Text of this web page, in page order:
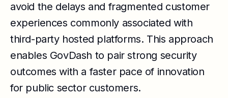
avoid the delays and fragmented customer
experiences commonly associated with
third-party hosted platforms. This approach
enables GovDash to pair strong security
outcomes with a faster pace of innovation
for public sector customers.